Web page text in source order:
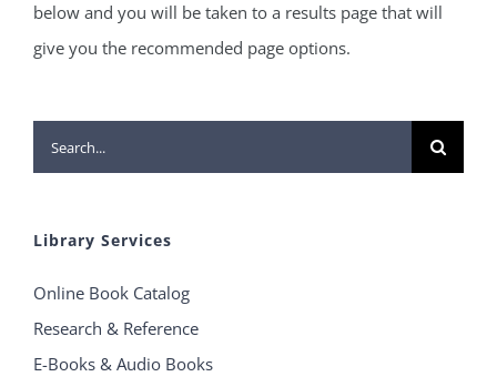
below and you will be taken to a results page that will
give you the recommended page options.
Search
for:
Library Services
Online Book Catalog
Research & Reference
E-Books & Audio Books